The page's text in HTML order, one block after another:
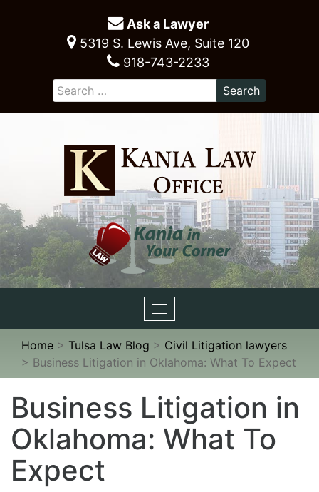
Ask a Lawyer
5319 S. Lewis Ave, Suite 120
918-743-2233
Toggle
navigation
Home > Tulsa Law Blog > Civil Litigation lawyers
> Business Litigation in Oklahoma: What To Expect
Business Litigation in
Oklahoma: What To
Expect